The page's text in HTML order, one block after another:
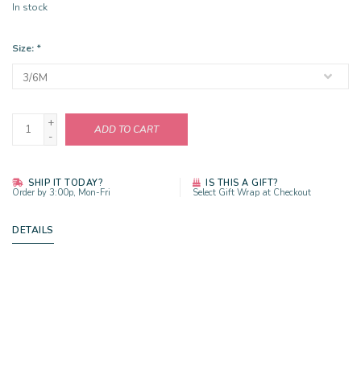
In stock
Size: *
+
-
ADD TO CART
SHIP IT TODAY?
Order by 3:00p, Mon-Fri
IS THIS A GIFT?
Select Gift Wrap at Checkout
DETAILS